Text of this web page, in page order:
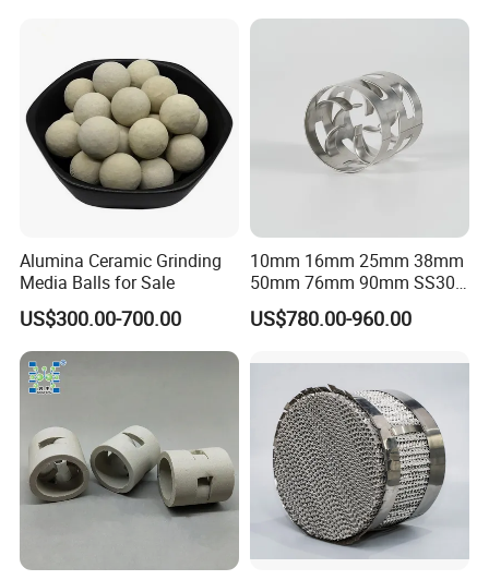
Alumina Ceramic Grinding
Media Balls for Sale
US$300.00-700.00
10mm 16mm 25mm 38mm
50mm 76mm 90mm SS304
SS316L Metal Pall Ring
Random Packing
US$780.00-960.00